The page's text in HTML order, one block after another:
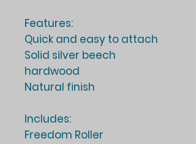
Features:
Quick and easy to attach
Solid silver beech
hardwood
Natural finish
Includes:
Freedom Roller